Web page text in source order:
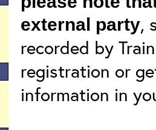
external party,
recorded by
registration or
information in